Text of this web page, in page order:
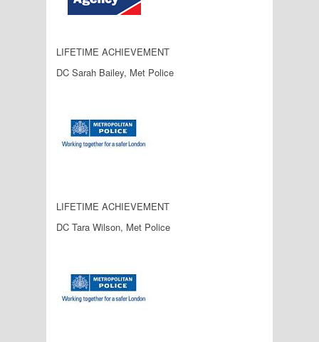
LIFETIME ACHIEVEMENT
DC Sarah Bailey, Met Police
LIFETIME ACHIEVEMENT
DC Tara Wilson, Met Police